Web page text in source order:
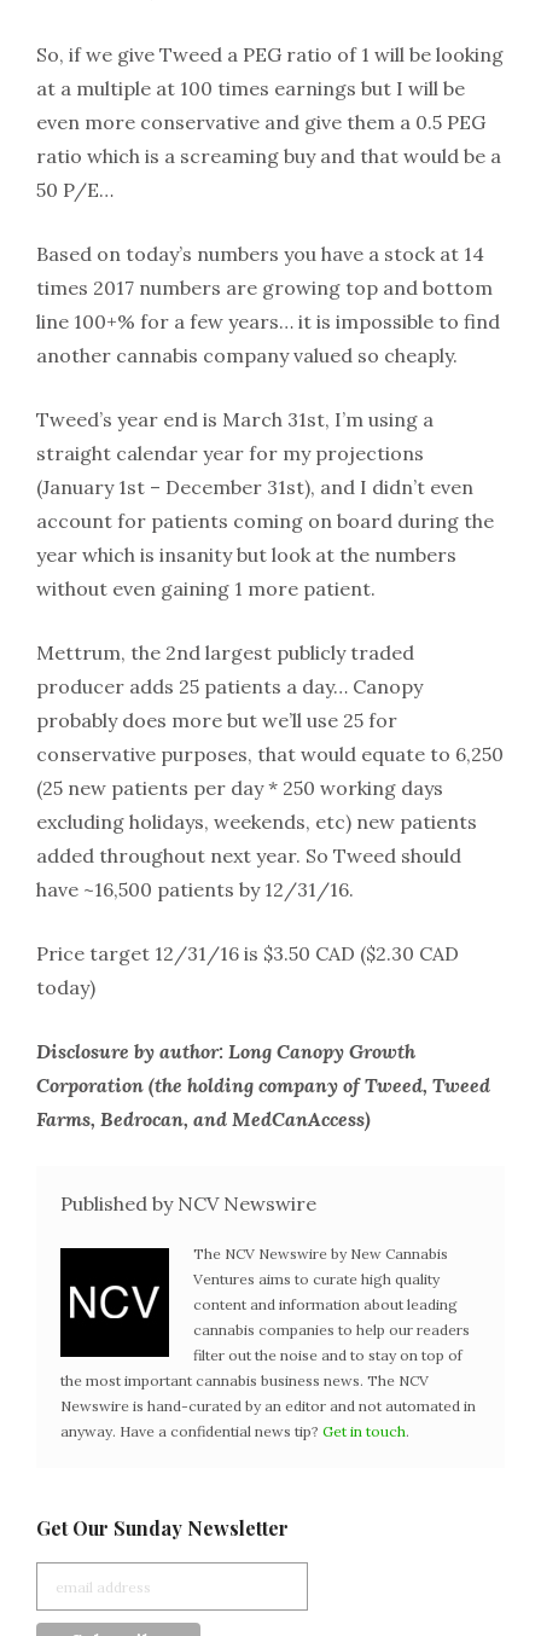
So, if we give Tweed a PEG ratio of 1 will be looking
at a multiple at 100 times earnings but I will be
even more conservative and give them a 0.5 PEG
ratio which is a screaming buy and that would be a
50 P/E…
Based on today’s numbers you have a stock at 14
times 2017 numbers are growing top and bottom
line 100+% for a few years… it is impossible to find
another cannabis company valued so cheaply.
Tweed’s year end is March 31st, I’m using a
straight calendar year for my projections
(January 1st – December 31st), and I didn’t even
account for patients coming on board during the
year which is insanity but look at the numbers
without even gaining 1 more patient.
Mettrum, the 2nd largest publicly traded
producer adds 25 patients a day… Canopy
probably does more but we’ll use 25 for
conservative purposes, that would equate to 6,250
(25 new patients per day * 250 working days
excluding holidays, weekends, etc) new patients
added throughout next year. So Tweed should
have ~16,500 patients by 12/31/16.
Price target 12/31/16 is $3.50 CAD ($2.30 CAD
today)
Disclosure by author: Long Canopy Growth
Corporation (the holding company of Tweed, Tweed
Farms, Bedrocan, and MedCanAccess)
Published by NCV Newswire
The NCV Newswire by New Cannabis
Ventures aims to curate high quality
content and information about leading
cannabis companies to help our readers
filter out the noise and to stay on top of
the most important cannabis business news. The NCV
Newswire is hand-curated by an editor and not automated in
anyway. Have a confidential news tip? Get in touch.
Get Our Sunday Newsletter